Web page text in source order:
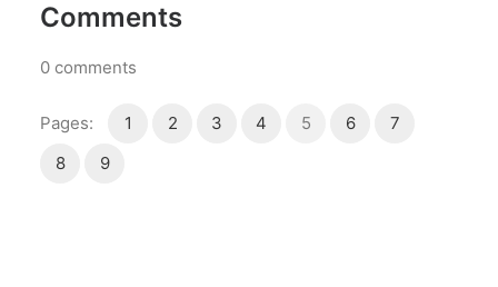
Comments
0 comments
Pages: 1 2 3 4 5 6
7
8
9